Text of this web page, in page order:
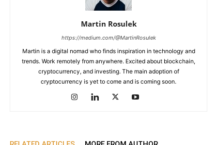
Martin Rosulek
https://medium.com/@MartinRosulek
Martin is a digital nomad who finds inspiration in technology and
trends. Work remotely from anywhere. Excited about blockchain,
cryptocurrency, and investing. The main adoption of
cryptocurrency is yet to come and is coming soon.